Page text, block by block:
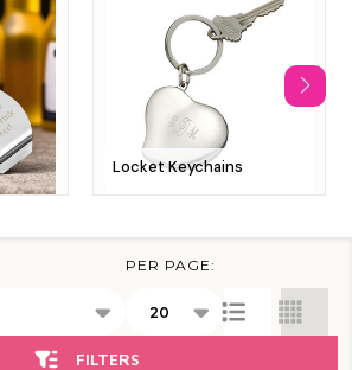
Locket Keychains
PER PAGE:
FILTERS